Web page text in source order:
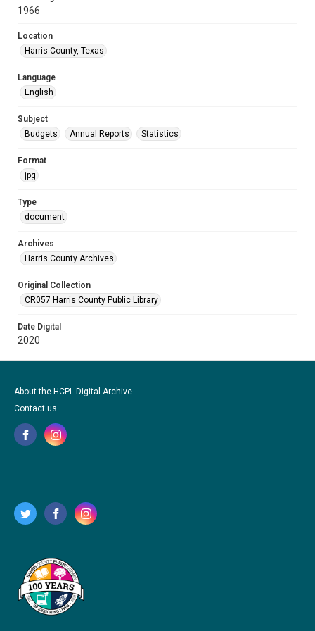
1966
Location
Harris County, Texas
Language
English
Subject
Budgets
Annual Reports Statistics
Format
jpg
Type
document
Archives
Harris County Archives
Original Collection
CR057 Harris County Public Library
Date Digital
2020
About the HCPL Digital Archive
Contact us